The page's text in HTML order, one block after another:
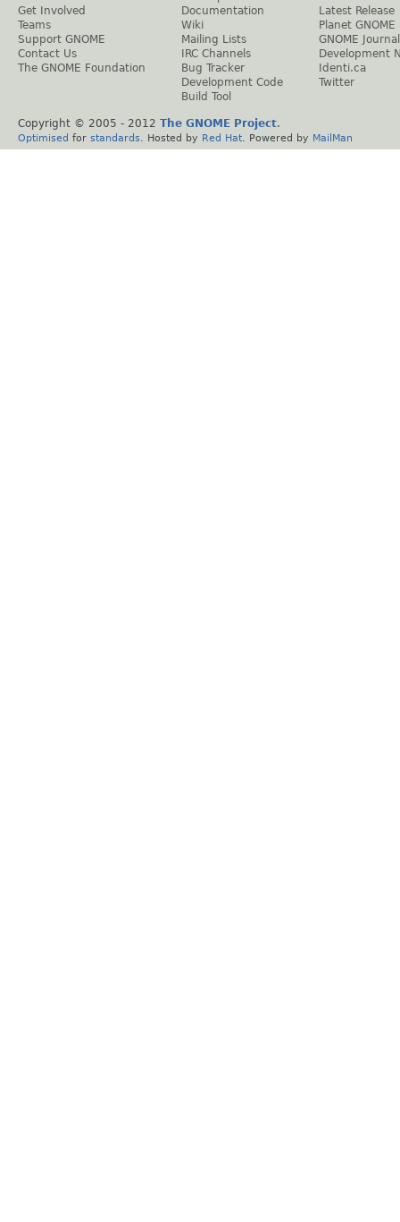
Get Involved
Teams
Support GNOME
Contact Us
The GNOME Foundation
Documentation
Wiki
Mailing Lists
IRC Channels
Bug Tracker
Development Code
Build Tool
Latest Release
Planet GNOME
GNOME Journal
Development
Identi.ca
Twitter
Copyright © 2005 - 2012 The GNOME Project.
Optimised for standards . Hosted by Red Hat . Powered by MailMan